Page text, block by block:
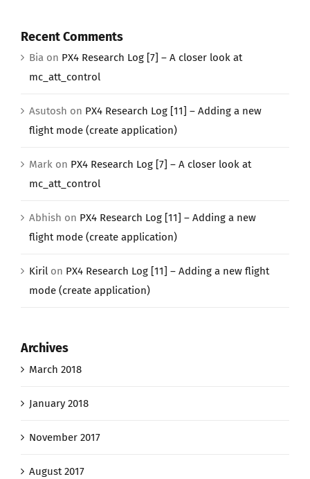
Recent Comments
Bia on PX4 Research Log [7] – A closer look at
mc_att_control
Asutosh on PX4 Research Log [11] – Adding a new
flight mode (create application)
Mark on PX4 Research Log [7] – A closer look at
mc_att_control
Abhish on PX4 Research Log [11] – Adding a new
flight mode (create application)
Kiril on PX4 Research Log [11] – Adding a new flight
mode (create application)
Archives
March 2018
January 2018
November 2017
August 2017